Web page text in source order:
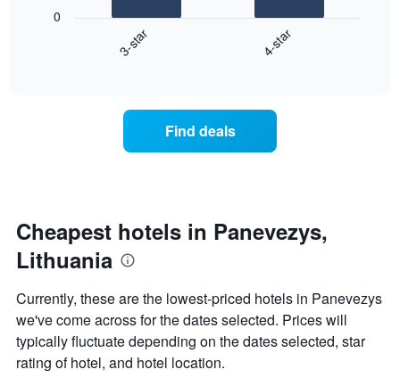
Y
axis
displaying
average
price
of
a
room
chart
the
last
3
aggregated
by
star
rating
The
chart
3-star 4-star
0
Find deals
Cheapest hotels in Panevezys,
Lithuania
Currently, these are the lowest-priced hotels in Panevezys
we've come across for the dates selected. Prices will
typically fluctuate depending on the dates selected, star
rating of hotel, and hotel location.